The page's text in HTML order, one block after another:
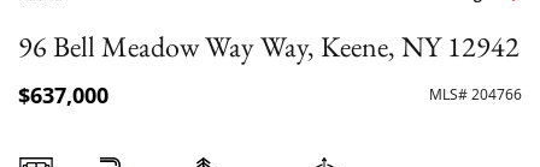
96 Bell Meadow Way Way, Keene, NY 12942
$637,000 MLS# 204766